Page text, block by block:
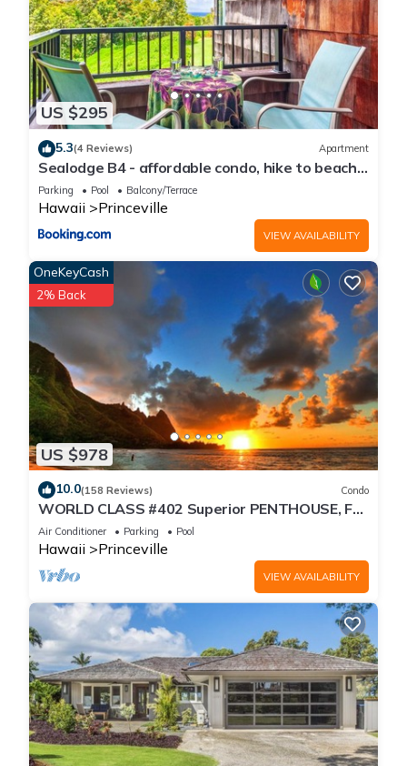
US $295
5.3(4 Reviews) Apartment
Sealodge B4 - affordable condo, hike to beach,
ocean view lanai
Parking Pool Balcony/Terrace
Hawaii Princeville
VIEW AVAILABILITY
US $978
OneKeyCash
2% Back
10.0(158 Reviews) Condo
WORLD CLASS #402 Superior PENTHOUSE, Full
AC, 2 Suites, Best Views & Privacy
Air Conditioner Parking Pool
Hawaii Princeville
VIEW AVAILABILITY